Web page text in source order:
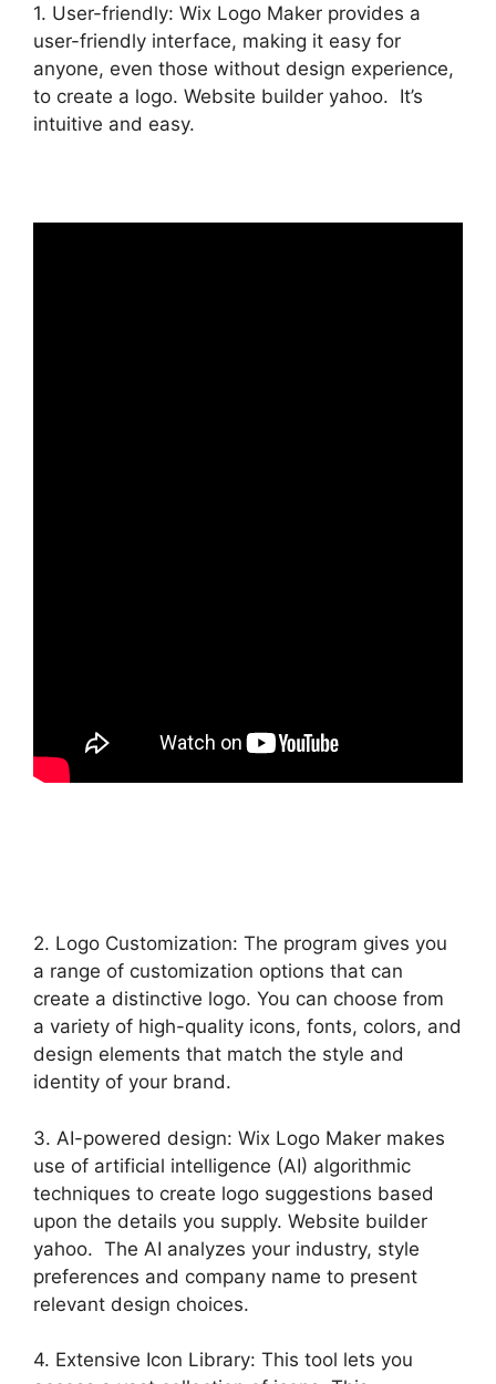
1. User-friendly: Wix Logo Maker provides a
user-friendly interface, making it easy for
anyone, even those without design experience,
to create a logo. Website builder yahoo. It’s
intuitive and easy.
2. Logo Customization: The program gives you
a range of customization options that can
create a distinctive logo. You can choose from
a variety of high-quality icons, fonts, colors, and
design elements that match the style and
identity of your brand.
3. AI-powered design: Wix Logo Maker makes
use of artificial intelligence (AI) algorithmic
techniques to create logo suggestions based
upon the details you supply. Website builder
yahoo. The AI analyzes your industry, style
preferences and company name to present
relevant design choices.
4. Extensive Icon Library: This tool lets you